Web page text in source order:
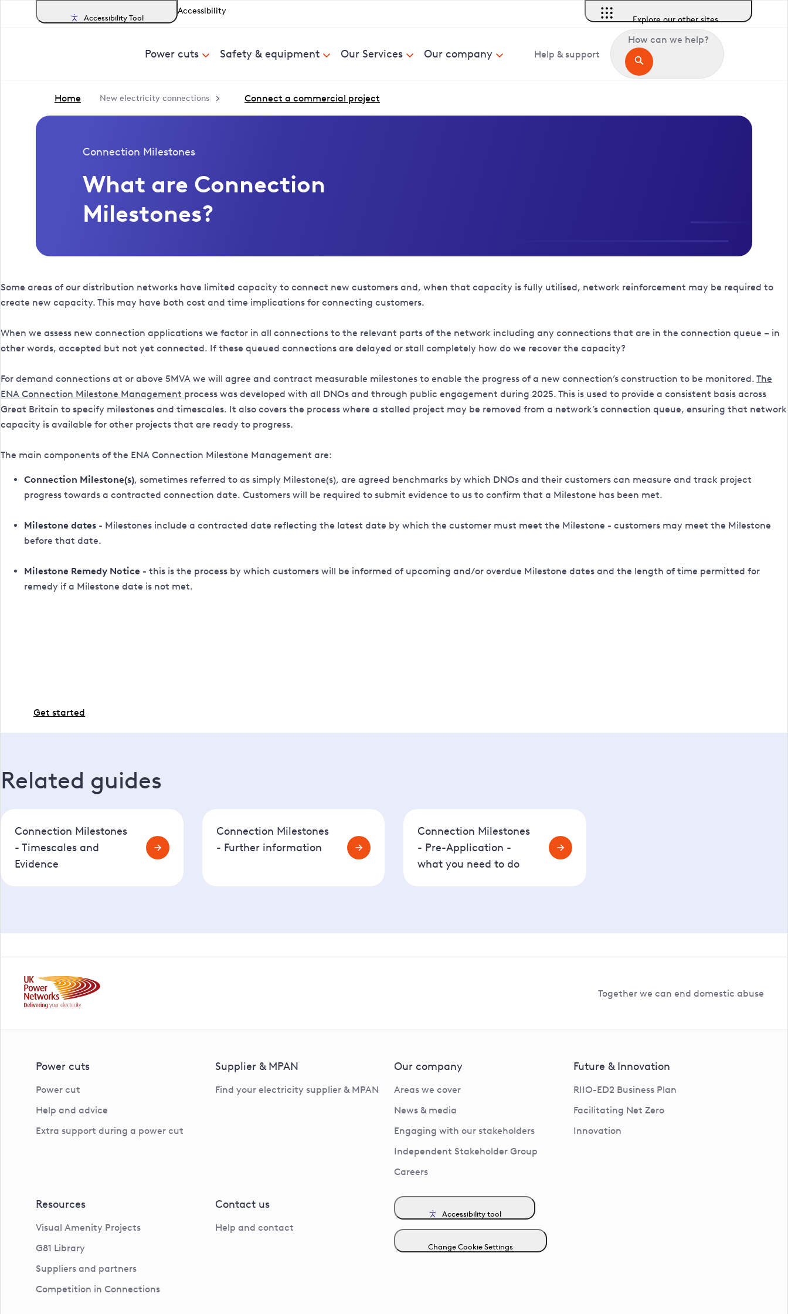
Accessibility Tool
Accessibility
Explore our other sites
Power cuts Safety & equipment Our Services Our company Help & support
How can we help?
Home New electricity connections Connect a commercial project
What are Connection
Milestones?
Connection Milestones
Some areas of our distribution networks have limited capacity to connect new customers and, when that capacity is fully utilised, network reinforcement may be required to
create new capacity. This may have both cost and time implications for connecting customers.
When we assess new connection applications we factor in all connections to the relevant parts of the network including any connections that are in the connection queue – in
other words, accepted but not yet connected. If these queued connections are delayed or stall completely how do we recover the capacity?
For demand connections at or above 5MVA we will agree and contract measurable milestones to enable the progress of a new connection’s construction to be monitored. The
ENA Connection Milestone Management process was developed with all DNOs and through public engagement during 2025. This is used to provide a consistent basis across
Great Britain to specify milestones and timescales. It also covers the process where a stalled project may be removed from a network’s connection queue, ensuring that network
capacity is available for other projects that are ready to progress.
The main components of the ENA Connection Milestone Management are:
Connection Milestone(s), sometimes referred to as simply Milestone(s), are agreed benchmarks by which DNOs and their customers can measure and track project
progress towards a contracted connection date. Customers will be required to submit evidence to us to confirm that a Milestone has been met.
Milestone dates - Milestones include a contracted date reflecting the latest date by which the customer must meet the Milestone - customers may meet the Milestone
before that date.
Milestone Remedy Notice - this is the process by which customers will be informed of upcoming and/or overdue Milestone dates and the length of time permitted for
remedy if a Milestone date is not met.
Get started
Related guides
Connection Milestones
- Timescales and
Evidence
Connection Milestones
- Further information
Connection Milestones
- Pre-Application -
what you need to do
Together we can end domestic abuse
Power cuts
Power cut
Help and advice
Extra support during a power cut
Supplier & MPAN
Find your electricity supplier & MPAN
Our company
Areas we cover
News & media
Engaging with our stakeholders
Independent Stakeholder Group
Careers
Future & Innovation
RIIO-ED2 Business Plan
Facilitating Net Zero
Innovation
Resources
Visual Amenity Projects
G81 Library
Suppliers and partners
Competition in Connections
Contact us
Help and contact
Accessibility tool
Change Cookie Settings